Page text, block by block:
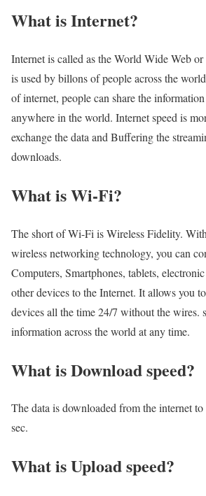
What is Internet?​
Internet is called as the World Wide Web
is used by billons of people across the
of internet, people can share the
anywhere in the world. Internet speed is
exchange the data and Buffering the
downloads.
What is Wi-Fi?
The short of Wi-Fi is Wireless Fidelity.
wireless networking technology, you can
Computers, Smartphones, tablets,
other devices to the Internet. It allows you
devices all the time 24/7 without the wires.
information across the world at any time.
What is Download speed?​
The data is downloaded from the internet
sec.
What is Upload speed?